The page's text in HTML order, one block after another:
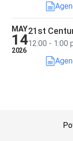
MAY
14
2026
21st
12:00 - 1:00